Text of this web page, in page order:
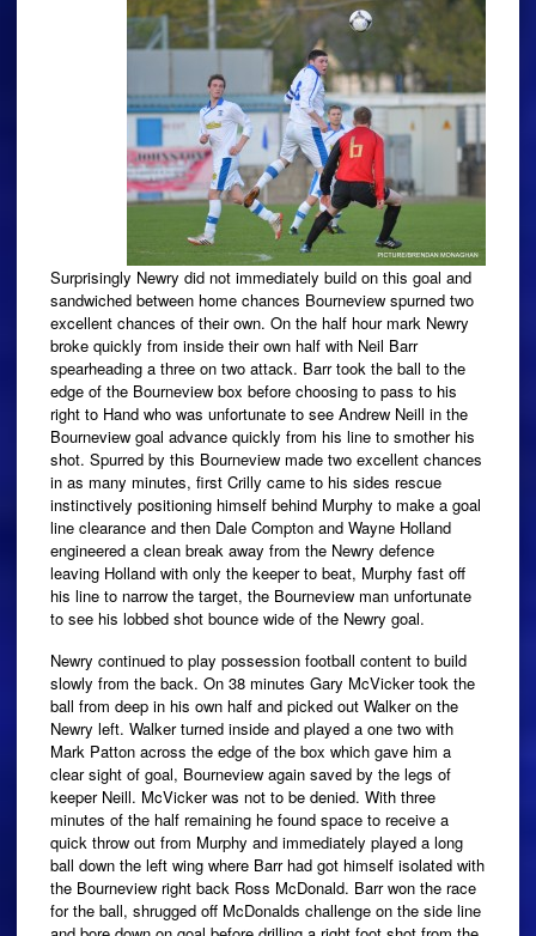
Surprisingly Newry did not immediately build on this goal and
sandwiched between home chances Bourneview spurned two
excellent chances of their own. On the half hour mark Newry
broke quickly from inside their own half with Neil Barr
spearheading a three on two attack. Barr took the ball to the
edge of the Bourneview box before choosing to pass to his
right to Hand who was unfortunate to see Andrew Neill in the
Bourneview goal advance quickly from his line to smother his
shot. Spurred by this Bourneview made two excellent chances
in as many minutes, first Crilly came to his sides rescue
instinctively positioning himself behind Murphy to make a goal
line clearance and then Dale Compton and Wayne Holland
engineered a clean break away from the Newry defence
leaving Holland with only the keeper to beat, Murphy fast off
his line to narrow the target, the Bourneview man unfortunate
to see his lobbed shot bounce wide of the Newry goal.
Newry continued to play possession football content to build
slowly from the back. On 38 minutes Gary McVicker took the
ball from deep in his own half and picked out Walker on the
Newry left. Walker turned inside and played a one two with
Mark Patton across the edge of the box which gave him a
clear sight of goal, Bourneview again saved by the legs of
keeper Neill. McVicker was not to be denied. With three
minutes of the half remaining he found space to receive a
quick throw out from Murphy and immediately played a long
ball down the left wing where Barr had got himself isolated with
the Bourneview right back Ross McDonald. Barr won the race
for the ball, shrugged off McDonalds challenge on the side line